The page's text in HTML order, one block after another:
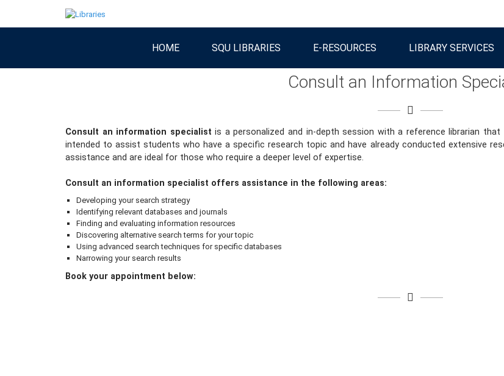
HOME SQU LIBRARIES E-RESOURCES LIBRARY SERVICES
Consult an Information
Consult an information specialist is a personalized and in-depth session with a reference librarian
intended to assist students who have a specific research topic and have already conducted extensive
assistance and are ideal for those who require a deeper level of expertise.
Consult an information specialist offers assistance in the following areas:
Developing your search strategy
Identifying relevant databases and journals
Finding and evaluating information resources
Discovering alternative search terms for your topic
Using advanced search techniques for specific databases
Narrowing your search results
Book your appointment below: